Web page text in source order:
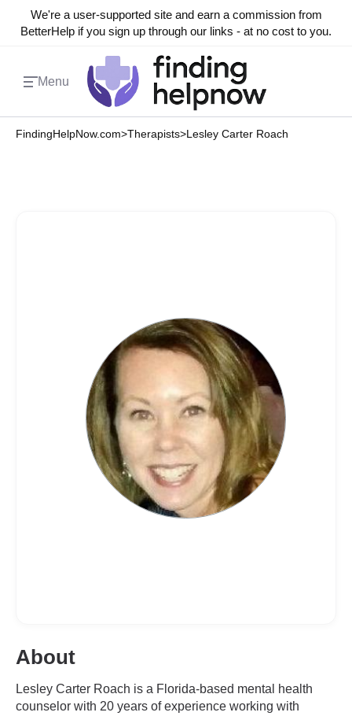
We're a user-supported site and earn a commission from
BetterHelp if you sign up through our links - at no cost to you.
Menu
FindingHelpNow.com>Therapists>Lesley Carter Roach
About
Lesley Carter Roach is a Florida-based mental health
counselor with 20 years of experience working with